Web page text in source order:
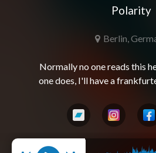
Polarity
Berlin,
Normally no one reads this